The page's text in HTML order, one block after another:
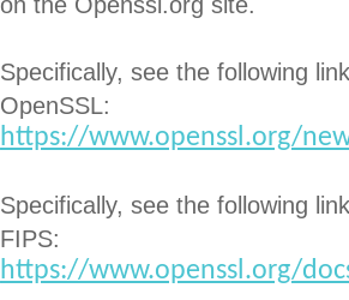
Specifically, see the following
OpenSSL:
https://www.openssl.org/
Specifically, see the following
FIPS:
https://www.openssl.org/